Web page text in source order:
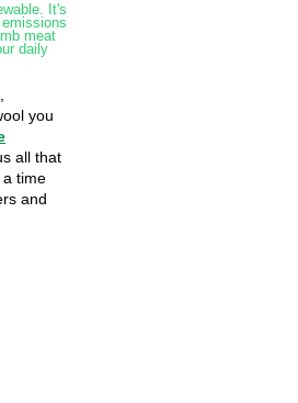
It's
meat
daily
you
all that
time
and